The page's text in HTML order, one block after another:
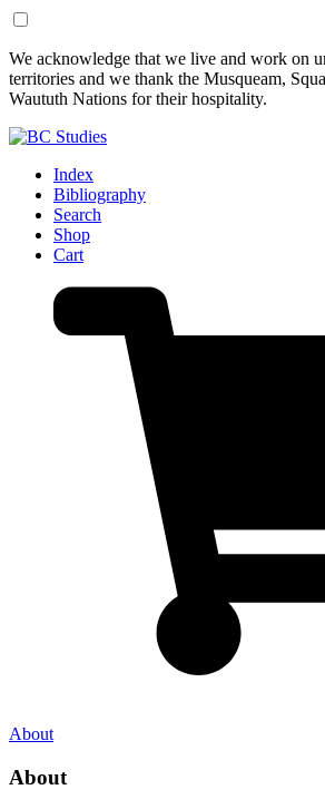
Skip
to
Content
Skip
to
Footer
We acknowledge that we live and work on
territories and we thank the Musqueam,
Waututh Nations for their hospitality.
Index
Bibliography
Search
Shop
Cart
About
About